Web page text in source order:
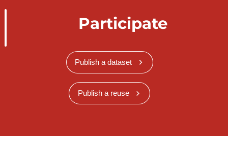
Participate
Publish a dataset
Publish a reuse